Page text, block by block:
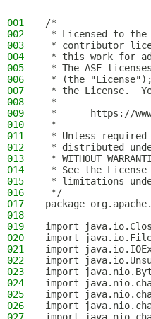
001
/*
002
* Licensed to the
003
* contributor
004
* this work for
005
* The ASF
006
* (the
007
* the License.
008
*
009
*      https://
010
*
011
* Unless
012
* distributed
013
* WITHOUT
014
* See the
015
* limitations
016
*/
017
package
018
019
import
020
import
021
import
022
import
023
import
024
import
025
import
026
import